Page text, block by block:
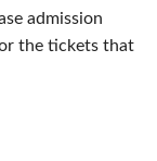
admission
the tickets that